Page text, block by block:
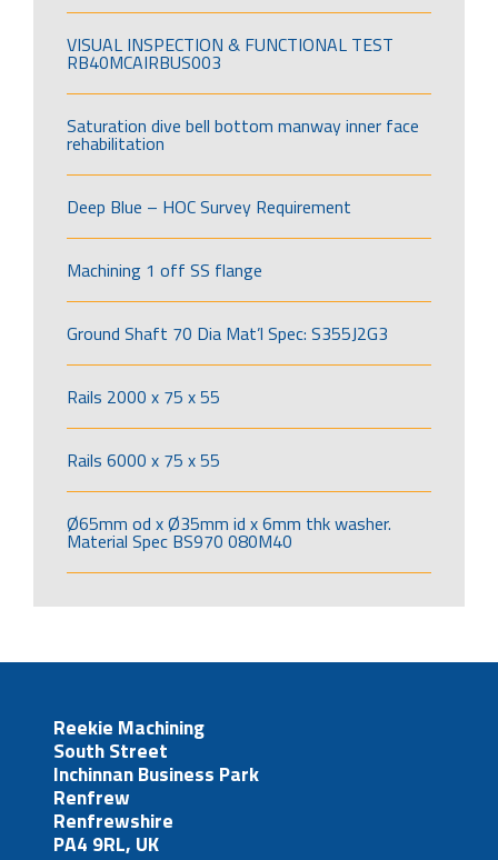
VISUAL INSPECTION & FUNCTIONAL TEST
RB40MCAIRBUS003
Saturation dive bell bottom manway inner face
rehabilitation
Deep Blue – HOC Survey Requirement
Machining 1 off SS flange
Ground Shaft 70 Dia Mat’l Spec: S355J2G3
Rails 2000 x 75 x 55
Rails 6000 x 75 x 55
Ø65mm od x Ø35mm id x 6mm thk washer.
Material Spec BS970 080M40
Reekie Machining
South Street
Inchinnan Business Park
Renfrew
Renfrewshire
PA4 9RL, UK